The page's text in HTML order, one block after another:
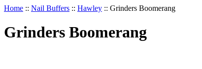
Home :: Nail Buffers :: Hawley :: Grinders Boomerang
Grinders Boomerang